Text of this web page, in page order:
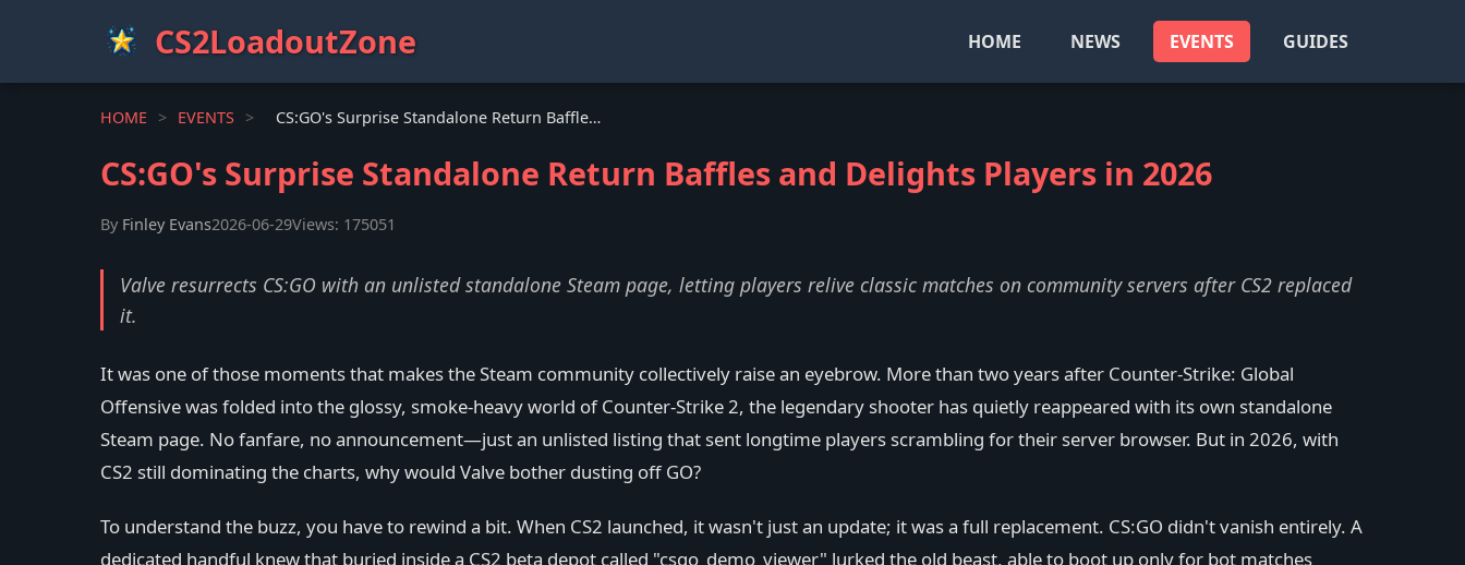
CS2LoadoutZone HOME NEWS EVENTS GUIDES
HOME > EVENTS > CS:GO's Surprise Standalone Return Baffles and Delights Players in 2026
CS:GO's Surprise Standalone Return Baffles and Delights Players in 2026
By Finley Evans2026-06-29Views: 175051
Valve resurrects CS:GO with an unlisted standalone Steam page, letting players relive classic matches on community servers after CS2 replaced
it.
It was one of those moments that makes the Steam community collectively raise an eyebrow. More than two years after Counter-Strike: Global
Offensive was folded into the glossy, smoke-heavy world of Counter-Strike 2, the legendary shooter has quietly reappeared with its own standalone
Steam page. No fanfare, no announcement—just an unlisted listing that sent longtime players scrambling for their server browser. But in 2026, with
CS2 still dominating the charts, why would Valve bother dusting off GO?
To understand the buzz, you have to rewind a bit. When CS2 launched, it wasn't just an update; it was a full replacement. CS:GO didn't vanish entirely. A
dedicated handful knew that buried inside a CS2 beta depot called "csgo_demo_viewer" lurked the old beast, able to boot up only for bot matches